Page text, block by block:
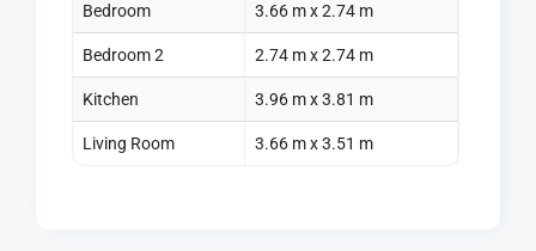
Bedroom 3.66 m x 2.74 m
Bedroom 2 2.74 m x 2.74 m
Kitchen 3.96 m x 3.81 m
Living Room 3.66 m x 3.51 m